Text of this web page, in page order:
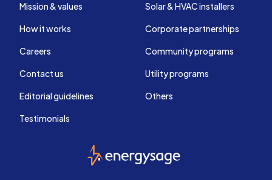
Mission & values
How it works
Careers
Contact us
Editorial guidelines
Testimonials
Solar & HVAC installers
Corporate partnerships
Community programs
Utility programs
Others
EnergySage